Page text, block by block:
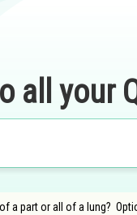
all your
a part or all of a lung?